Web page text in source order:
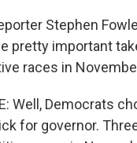
Stephen
pretty important
races in
Well, Democrats
for governor.